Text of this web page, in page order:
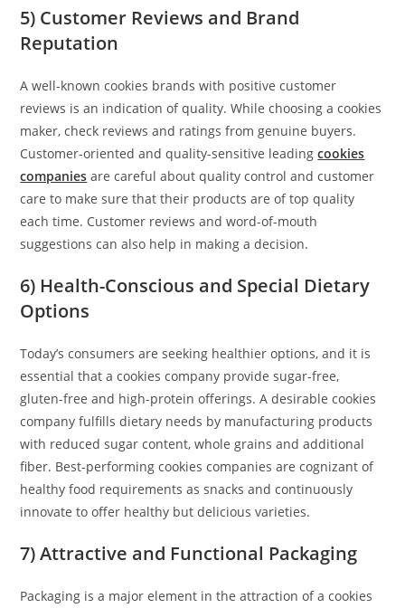
5) Customer Reviews and Brand
Reputation
A well-known cookies brands with positive customer
reviews is an indication of quality. While choosing a cookies
maker, check reviews and ratings from genuine buyers.
Customer-oriented and quality-sensitive leadingcookies
companies are careful about quality control and customer
care to make sure that their products are of top quality
each time. Customer reviews and word-of-mouth
suggestions can also help in making a decision.
6) Health-Conscious and Special Dietary
Options
Today’s consumers are seeking healthier options, and it is
essential that a cookies company provide sugar-free,
gluten-free and high-protein offerings. A desirable cookies
company fulfills dietary needs by manufacturing products
with reduced sugar content, whole grains and additional
fiber. Best-performing cookies companies are cognizant of
healthy food requirements as snacks and continuously
innovate to offer healthy but delicious varieties.
7) Attractive and Functional Packaging
Packaging is a major element in the attraction of a cookies